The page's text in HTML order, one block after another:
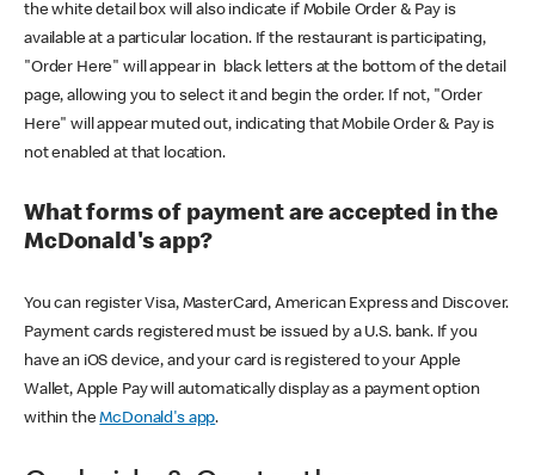
the white detail box will also indicate if Mobile Order & Pay is
available at a particular location. If the restaurant is participating,
"Order Here" will appear in black letters at the bottom of the detail
page, allowing you to select it and begin the order. If not, "Order
Here" will appear muted out, indicating that Mobile Order & Pay is
not enabled at that location.
What forms of payment are accepted in the
McDonald's app?
You can register Visa, MasterCard, American Express and Discover.
Payment cards registered must be issued by a U.S. bank. If you
have an iOS device, and your card is registered to your Apple
Wallet, Apple Pay will automatically display as a payment option
within theMcDonald's app.